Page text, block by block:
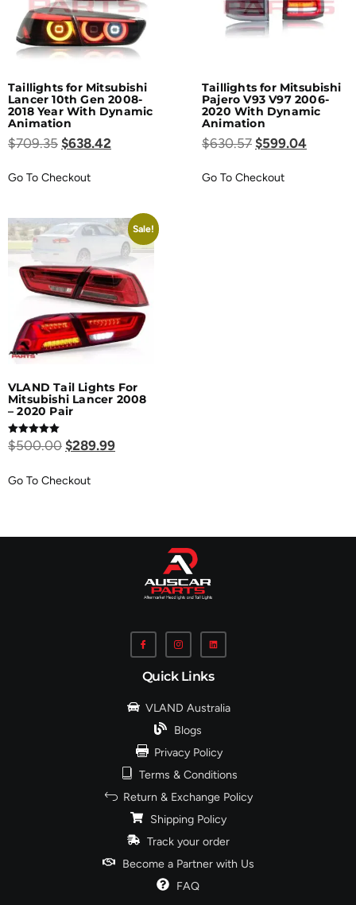
Taillights for Mitsubishi
Lancer 10th Gen 2008-
2018 Year With Dynamic
Animation
$709.35 $638.42
Go To Checkout
Taillights for Mitsubishi
Pajero V93 V97 2006-
2020 With Dynamic
Animation
$630.57 $599.04
Go To Checkout
Sale!
VLAND Tail Lights For
Mitsubishi Lancer 2008
– 2020 Pair
Rated
5.00
$500.00 $289.99
Go To Checkout
Quick Links
VLAND Australia
Blogs
Privacy Policy
Terms & Conditions
Return & Exchange Policy
Shipping Policy
Track your order
Become a Partner with Us
FAQ